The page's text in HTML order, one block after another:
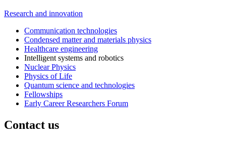
Research and innovation
Communication technologies
Condensed matter and materials physics
Healthcare engineering
Intelligent systems and robotics
Nuclear Physics
Physics of Life
Quantum science and technologies
Fellowships
Early Career Researchers Forum
Contact us